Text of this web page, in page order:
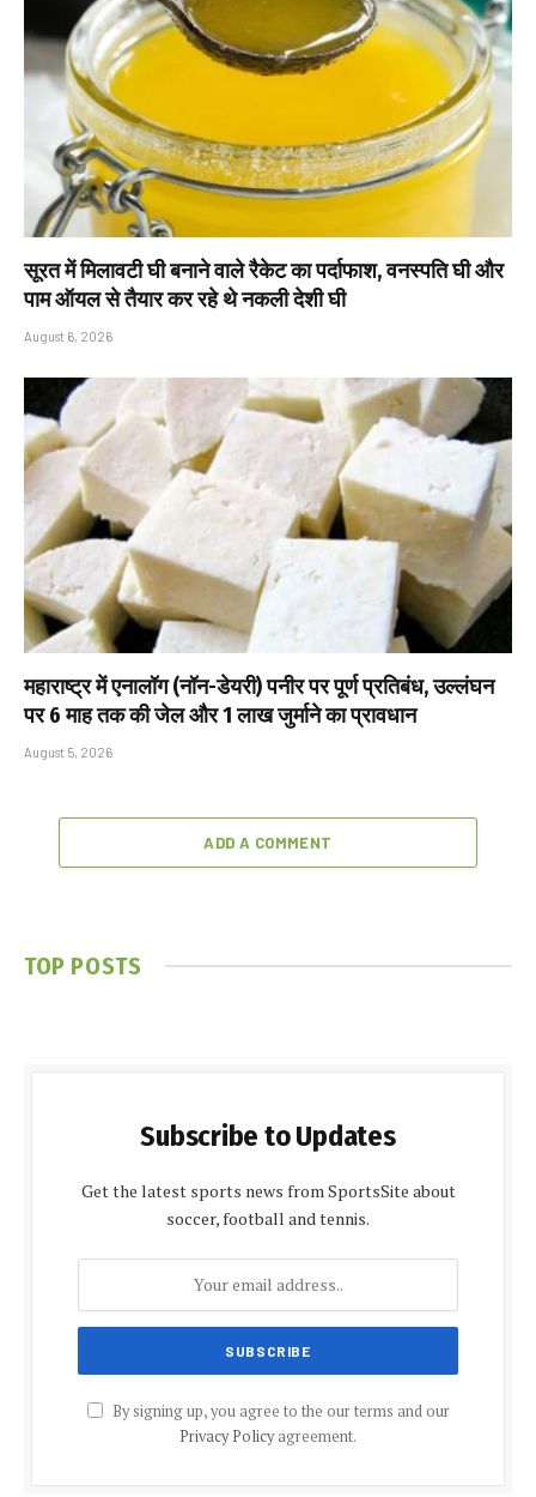
सूरत में मिलावटी घी बनाने वाले रैकेट का पर्दाफाश, वनस्पति घी और
पाम ऑयल से तैयार कर रहे थे नकली देशी घी
August 6, 2026
महाराष्ट्र में एनालॉग (नॉन-डेयरी) पनीर पर पूर्ण प्रतिबंध, उल्लंघन
पर 6 माह तक की जेल और ₹1 लाख जुर्माने का प्रावधान
August 5, 2026
ADD A COMMENT
TOP POSTS
Subscribe to Updates
Get the latest sports news from SportsSite about
soccer, football and tennis.
By signing up, you agree to the our terms and our
Privacy Policyagreement.